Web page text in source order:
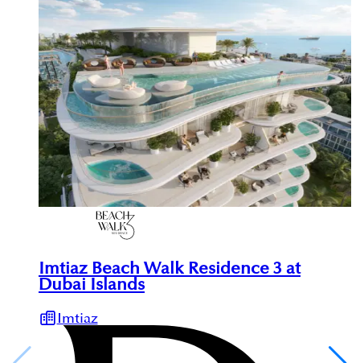
Imtiaz Beach Walk Residence 3 at
Dubai Islands
Imtiaz